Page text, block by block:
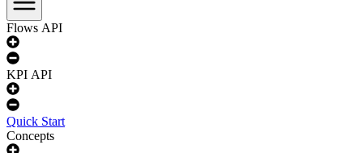
Flows API
KPI API
Quick Start
Concepts